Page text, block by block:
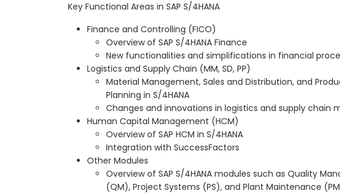
Key Functional Areas in SAP S/4HANA
Finance and Controlling (FICO)
Overview of SAP S/4HANA Finance
New functionalities and simplifications in financial
Logistics and Supply Chain (MM, SD, PP)
Material Management, Sales and Distribution, and
Planning in S/4HANA
Changes and innovations in logistics and supply chain
Human Capital Management (HCM)
Overview of SAP HCM in S/4HANA
Integration with SuccessFactors
Other Modules
Overview of SAP S/4HANA modules such as Quality
(QM), Project Systems (PS), and Plant Maintenance